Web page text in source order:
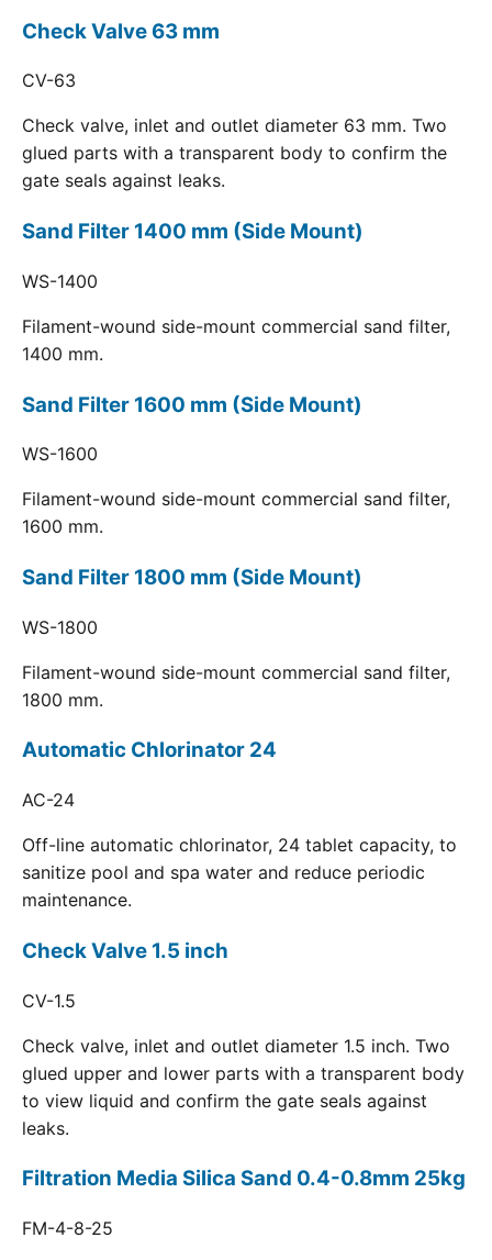
Check Valve 63 mm
CV-63
Check valve, inlet and outlet diameter 63 mm. Two
glued parts with a transparent body to confirm the
gate seals against leaks.
Sand Filter 1400 mm (Side Mount)
WS-1400
Filament-wound side-mount commercial sand filter,
1400 mm.
Sand Filter 1600 mm (Side Mount)
WS-1600
Filament-wound side-mount commercial sand filter,
1600 mm.
Sand Filter 1800 mm (Side Mount)
WS-1800
Filament-wound side-mount commercial sand filter,
1800 mm.
Automatic Chlorinator 24
AC-24
Off-line automatic chlorinator, 24 tablet capacity, to
sanitize pool and spa water and reduce periodic
maintenance.
Check Valve 1.5 inch
CV-1.5
Check valve, inlet and outlet diameter 1.5 inch. Two
glued upper and lower parts with a transparent body
to view liquid and confirm the gate seals against
leaks.
Filtration Media Silica Sand 0.4-0.8mm 25kg
FM-4-8-25